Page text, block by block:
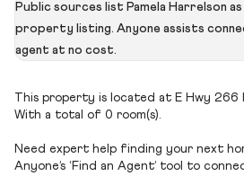
Public sources list Pamela Harrelson
property listing. Anyone assists
agent at no cost.
This property is located at E Hwy 266
With a total of 0 room(s).
Need expert help finding your next
Anyone’s ‘Find an Agent’ tool to